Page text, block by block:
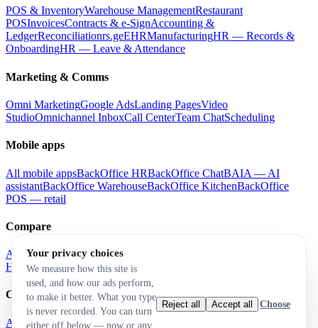
POS & InventoryWarehouse ManagementRestaurant
POSInvoicesContracts & e-SignAccounting &
LedgerReconciliationrs.geEHRManufacturingHR — Records &
OnboardingHR — Leave & Attendance
Marketing & Comms
Omni MarketingGoogle AdsLanding PagesVideo
StudioOmnichannel InboxCall CenterTeam ChatScheduling
Mobile apps
All mobile appsBackOffice HRBackOffice ChatBAIA — AI
assistantBackOffice WarehouseBackOffice KitchenBackOffice
POS — retail
Compare
All comparisonsvs Airtable
HubSpotvs Zohovs Odoovs Retool
Company
AboutBrand
Your privacy choices
We measure how this site is
used, and how our ads perform,
to make it better. What you type
is never recorded. You can turn
either off below — now or any
Reject all Accept all Choose